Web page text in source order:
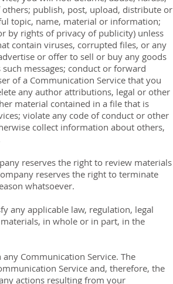
publish, post, upload, distribute or
topic, name, material or information;
by rights of privacy of publicity) unless
contain viruses, corrupted files, or any
or offer to sell or buy any goods
messages; conduct or forward
of a Communication Service that you
any author attributions, legal or other
material contained in a file that is
violate any code of conduct or other
collect information about others,
reserves the right to review materials
reserves the right to terminate
whatsoever.
any applicable law, regulation, legal
in whole or in part, in the
Communication Service. The
Service and, therefore, the
actions resulting from your